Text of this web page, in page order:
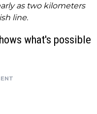
as two kilometers
line.
what's possible